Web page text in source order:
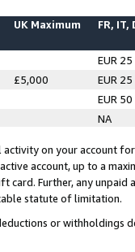
UK Maximum FR, IT,
EUR 25
£5,000
EUR 25
EUR 50
NA
on your account
account, up to a
card. Further, any
statute of limitation.
or